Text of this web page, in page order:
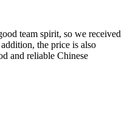
team spirit, so we received
the price is also
and reliable Chinese